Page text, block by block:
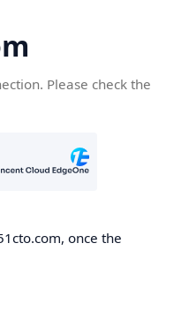
Please check the
once the